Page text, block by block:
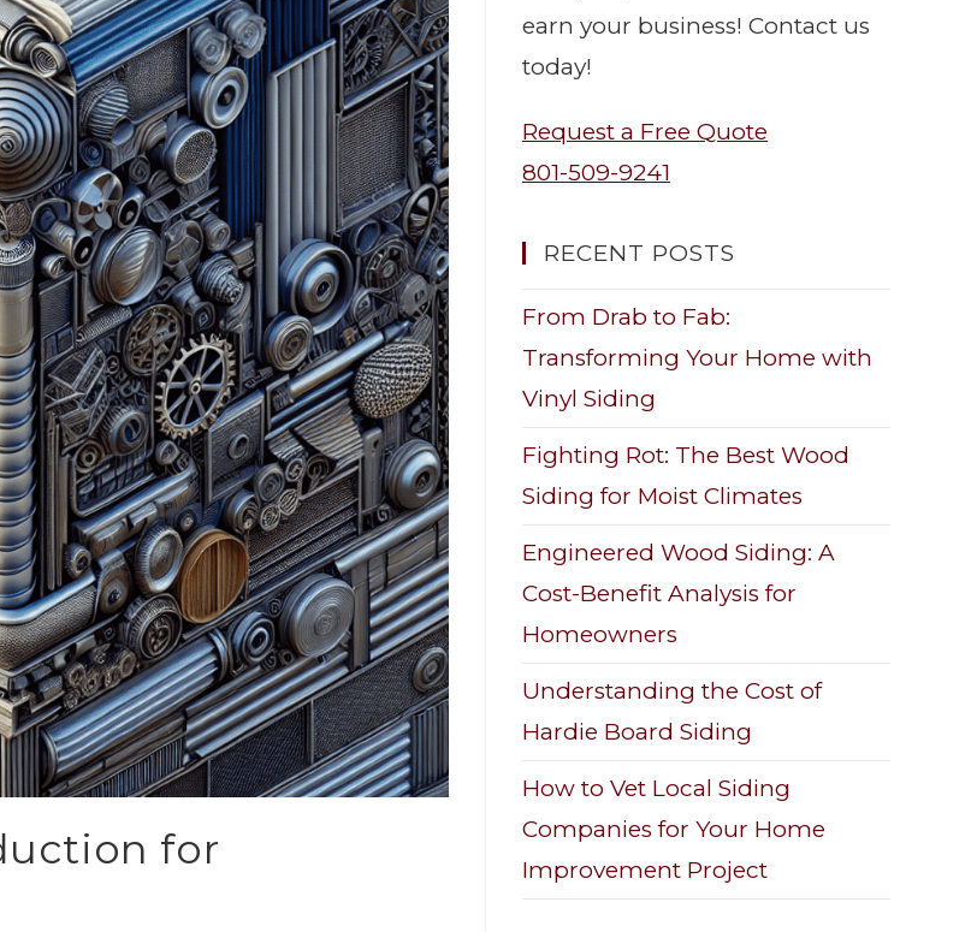
for
earn your business! Contact us
today!
Request a Free Quote
801-509-9241
RECENT POSTS
From Drab to Fab:
Transforming Your Home with
Vinyl Siding
Fighting Rot: The Best Wood
Siding for Moist Climates
Engineered Wood Siding: A
Cost-Benefit Analysis for
Homeowners
Understanding the Cost of
Hardie Board Siding
How to Vet Local Siding
Companies for Your Home
Improvement Project